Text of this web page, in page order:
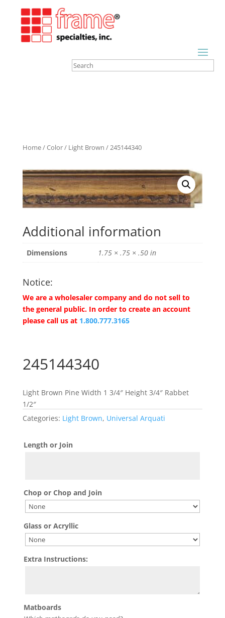
Home/Color/ Light Brown / 245144340
Additional information
Dimensions 1.75 × .75 × .50 in
Notice:
We are a wholesaler company and do not sell to
the general public. In order to create an account
please call us at 1.800.777.3165
245144340
Light Brown Pine Width 1 3/4″ Height 3/4″ Rabbet
1/2″
Categories: Light Brown, Universal Arquati
Length or Join
Chop or Chop and Join
Glass or Acryllic
Extra Instructions:
Matboards